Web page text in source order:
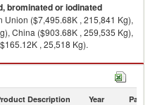
brominated or iodinated
Union ($7,495.68K , 215,841 Kg),
China ($903.68K , 259,535 Kg),
, 25,518 Kg).
imports by country in 2021
Description Year Partner